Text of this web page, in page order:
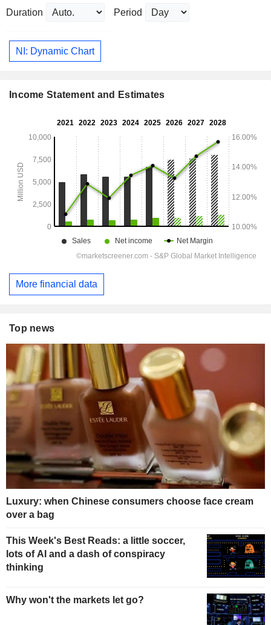
Duration Period
NI: Dynamic Chart
Income Statement and Estimates
More financial data
Top news
Luxury: when Chinese consumers choose face cream
over a bag
This Week's Best Reads: a little soccer,
lots of AI and a dash of conspiracy
thinking
Why won't the markets let go?